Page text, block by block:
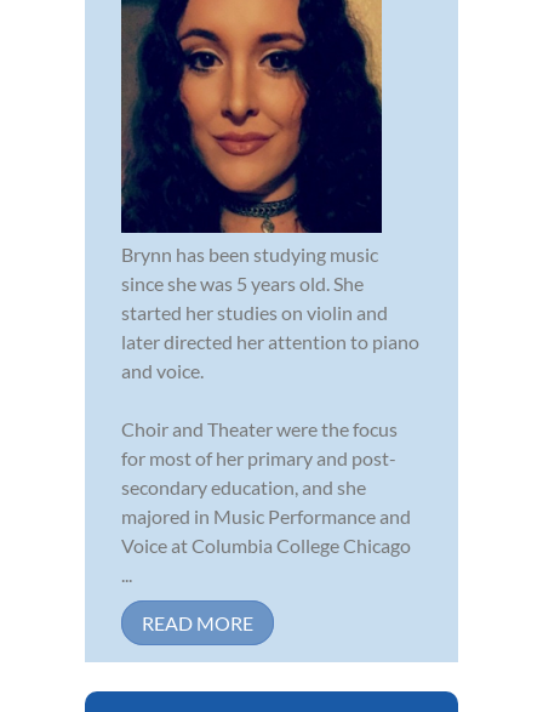
Brynn has been studying music
since she was 5 years old. She
started her studies on violin and
later directed her attention to piano
and voice.
Choir and Theater were the focus
for most of her primary and post-
secondary education, and she
majored in Music Performance and
Voice at Columbia College Chicago
...
READ MORE